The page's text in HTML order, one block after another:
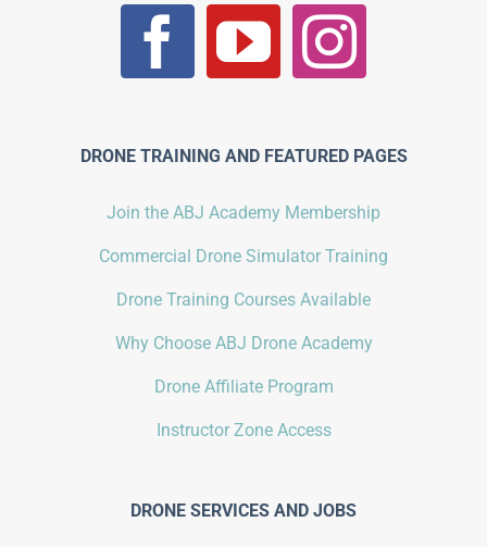
DRONE TRAINING AND FEATURED PAGES
Join the ABJ Academy Membership
Commercial Drone Simulator Training
Drone Training Courses Available
Why Choose ABJ Drone Academy
Drone Affiliate Program
Instructor Zone Access
DRONE SERVICES AND JOBS